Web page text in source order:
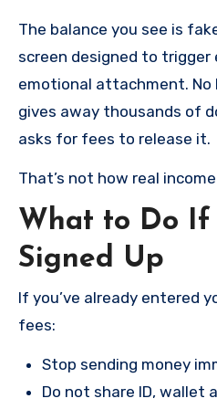
The balance you see is
screen designed to
emotional attachment.
gives away thousands of
asks for fees to release it.
That’s not how real
What to Do If
Signed Up
If you’ve already entered
fees:
Stop sending money
Do not share ID, wallet